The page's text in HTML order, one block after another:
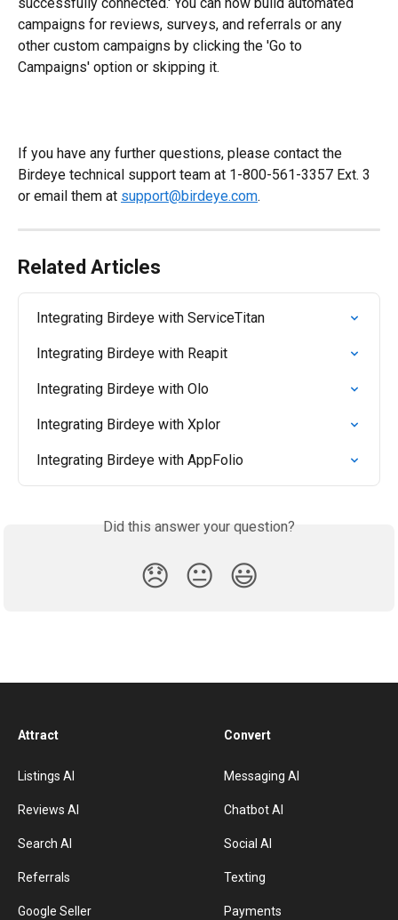
campaigns for reviews, surveys, and referrals or any
other custom campaigns by clicking the 'Go to
Campaigns' option or skipping it.
If you have any further questions, please contact the
Birdeye technical support team at 1-800-561-3357 Ext. 3
or email them at support@birdeye.com.
Related Articles
Integrating Birdeye with ServiceTitan
Integrating Birdeye with Reapit
Integrating Birdeye with Olo
Integrating Birdeye with Xplor
Integrating Birdeye with AppFolio
Did this answer your question?
😞 😐 😃
Attract
Listings AI
Reviews AI
Search AI
Referrals
Google Seller
Convert
Messaging AI
Chatbot AI
Social AI
Texting
Payments